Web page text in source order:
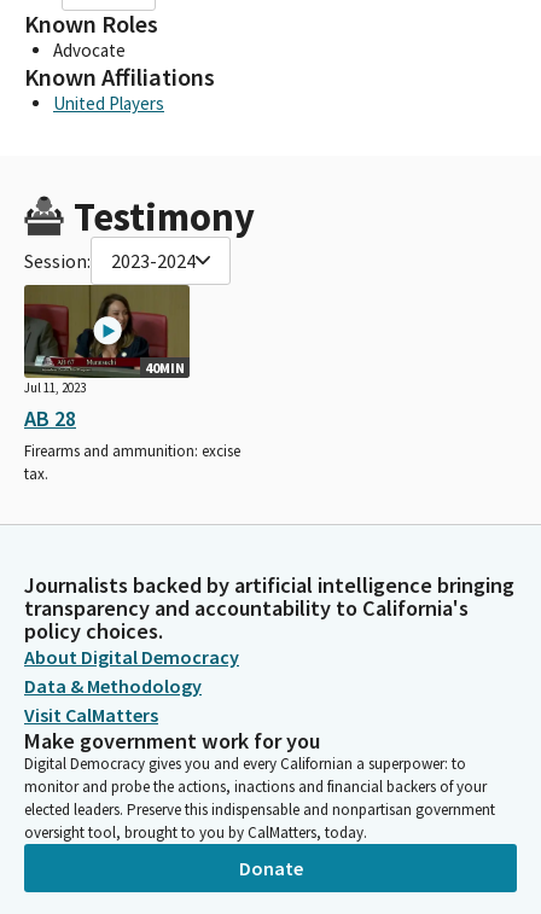
Known Roles
Advocate
Known Affiliations
United Players
Testimony
Session: 2023-2024
40MIN
Jul 11, 2023
AB 28
Firearms and ammunition: excise
tax.
Journalists backed by artificial intelligence bringing
transparency and accountability to California's
policy choices.
About Digital Democracy
Data & Methodology
Visit CalMatters
Make government work for you
Digital Democracy gives you and every Californian a superpower: to
monitor and probe the actions, inactions and financial backers of your
elected leaders. Preserve this indispensable and nonpartisan government
oversight tool, brought to you by CalMatters, today.
Donate